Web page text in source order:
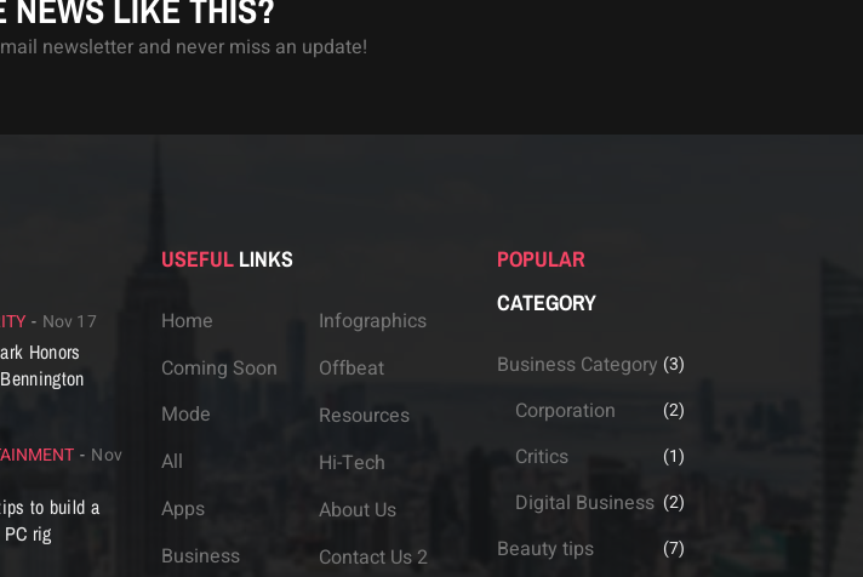
newsletter and never miss an update!
Nov 17
Honors
Nov
to build a
PC rig
USEFULLINKS
Home
Coming Soon
Mode
All
Apps
Business
Infographics
Offbeat
Resources
Hi-Tech
About Us
Contact Us 2
POPULAR
CATEGORY
Business Category (3)
Corporation (2)
Critics (1)
Digital Business (2)
Beauty tips (7)